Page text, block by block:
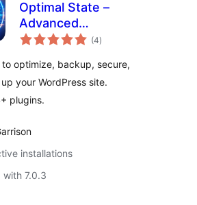
Optimal State –
Advanced
Optimization,
Security Suite
(4total
ratings
)
optimize, backup, secure,
your WordPress site.
plugins.
installations
with 7.0.3